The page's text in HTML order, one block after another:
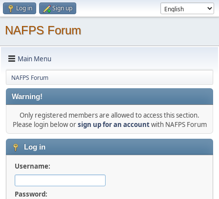
Log in Sign up
NAFPS Forum
Main Menu
NAFPS Forum
Warning!
Only registered members are allowed to access this section.
Please login below orsign up for an accountwith NAFPS Forum
Log in
Username:
Password: